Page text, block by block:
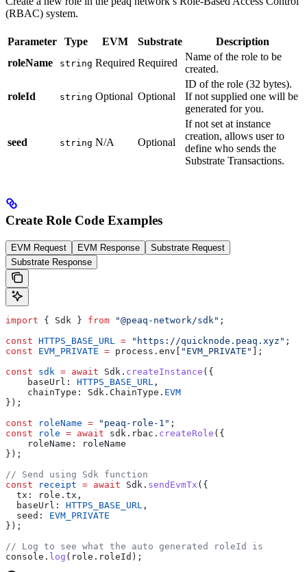
(RBAC) system.
Parameter Type EVM Substrate
Description
roleName
string Required Required
Name of the role to be
created.
roleId string Optional Optional
ID of the role (32 bytes).
If not supplied one will be
generated for you.
seed string N/A Optional
If not set at instance
creation, allows user to
define who sends the
Substrate Transactions.
Create Role Code Examples
EVM Request EVM Response
Substrate Request
Substrate Response
import { Sdk } from "@peaq-network/sdk" ;
const HTTPS_BASE_URL = "https://quicknode.peaq.xyz" ;
const EVM_PRIVATE = process.env[ "EVM_PRIVATE"
];
const sdk = await Sdk. createInstance ({
    baseUrl:
HTTPS_BASE_URL ,
    chainType: Sdk.ChainType.
EVM
});
const roleName = "peaq-role-1" ;
const role = await sdk.rbac. createRole ({
    roleName: roleName
});
// Send using Sdk function
const receipt = await Sdk. sendEvmTx ({
  tx: role.tx,
  baseUrl:
HTTPS_BASE_URL ,
  seed:
EVM_PRIVATE
});
// Log to see what the auto generated roleId is
console. log (role.roleId);